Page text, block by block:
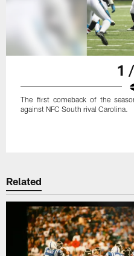
1
The first comeback of the
against NFC South rival Carolina.
Related